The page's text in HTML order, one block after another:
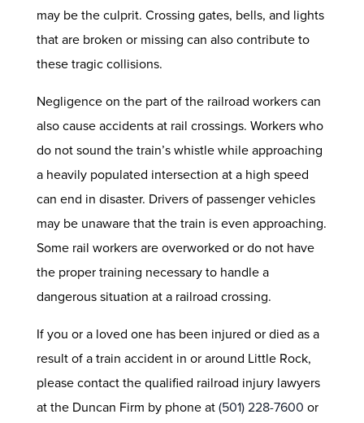
may be the culprit. Crossing gates, bells, and lights
that are broken or missing can also contribute to
these tragic collisions.
Negligence on the part of the railroad workers can
also cause accidents at rail crossings. Workers who
do not sound the train’s whistle while approaching
a heavily populated intersection at a high speed
can end in disaster. Drivers of passenger vehicles
may be unaware that the train is even approaching.
Some rail workers are overworked or do not have
the proper training necessary to handle a
dangerous situation at a railroad crossing.
If you or a loved one has been injured or died as a
result of a train accident in or around Little Rock,
please contact the qualified railroad injury lawyers
at the Duncan Firm by phone at(501) 228-7600 or